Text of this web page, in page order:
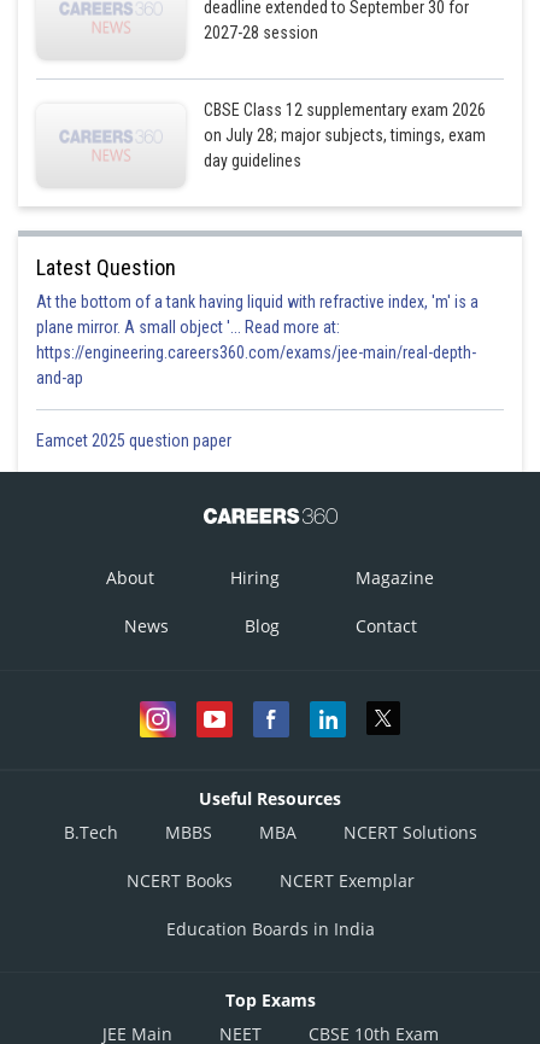
deadline extended to September 30 for
2027-28 session
CBSE Class 12 supplementary exam 2026
on July 28; major subjects, timings, exam
day guidelines
Latest Question
At the bottom of a tank having liquid with refractive index, 'm' is a
plane mirror. A small object '... Read more at:
https://engineering.careers360.com/exams/jee-main/real-depth-
and-ap
Eamcet 2025 question paper
About Hiring Magazine
News Blog Contact
Useful Resources
B.Tech
MBBS MBA NCERT Solutions
NCERT Books NCERT Exemplar
Education Boards in India
Top Exams
JEE Main
NEET CBSE 10th Exam